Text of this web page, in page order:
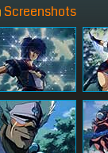
Screenshots